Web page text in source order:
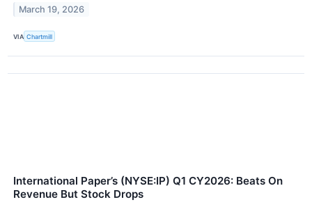
March 19, 2026
VIA Chartmill
International Paper’s (NYSE:IP) Q1 CY2026: Beats On
Revenue But Stock Drops